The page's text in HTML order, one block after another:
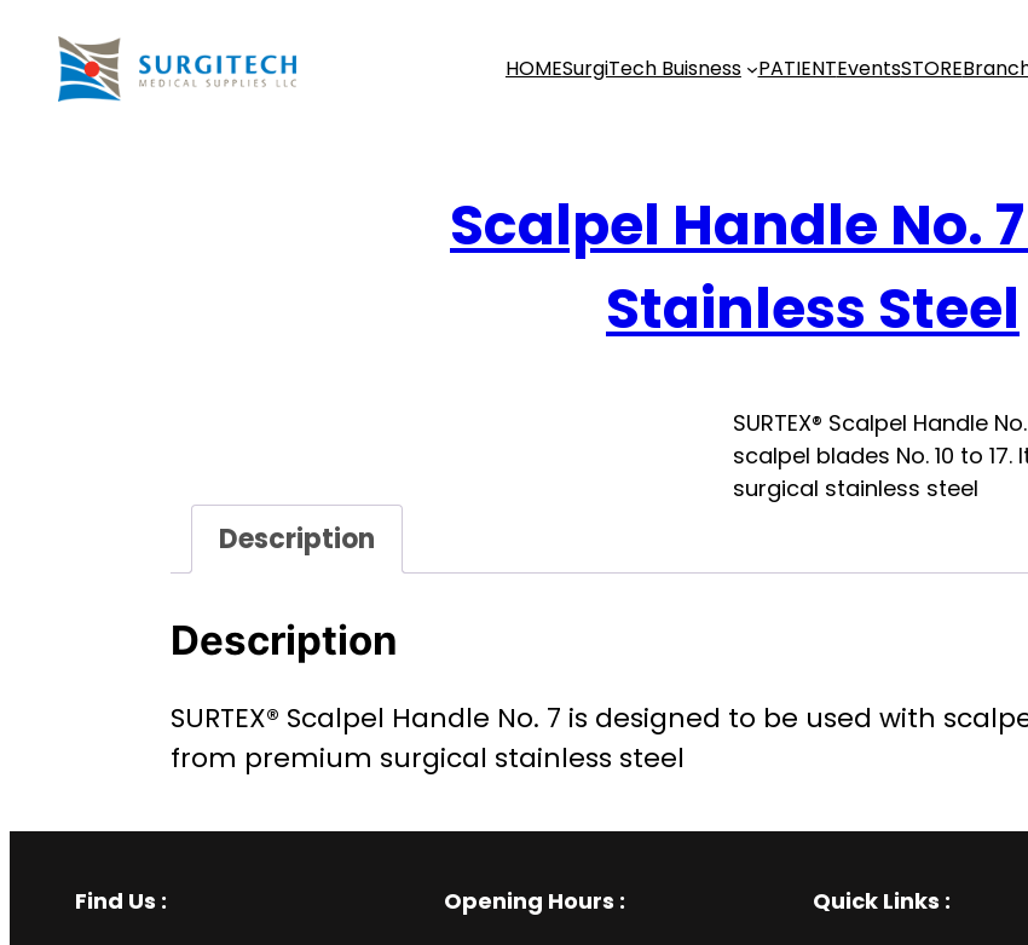
HOMESurgiTech Buisness PATIENTEventsSTORE
Scalpel Handle No.
Stainless Steel
SURTEX® Scalpel Handle
scalpel blades No. 10 to
surgical stainless steel
Description
Description
SURTEX® Scalpel Handle No. 7 is designed to be used with
from premium surgical stainless steel
Find Us : Opening Hours : Quick Links :